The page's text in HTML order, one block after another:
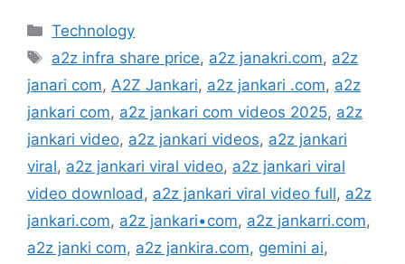
Categories
Technology
Tags
a2z infra share price, a2z janakri.com, a2z
janari com, A2Z Jankari, a2z jankari .com, a2z
jankari com, a2z jankari com videos 2025, a2z
jankari video, a2z jankari videos, a2z jankari
viral, a2z jankari viral video, a2z jankari viral
video download , a2z jankari viral video full, a2z
jankari.com, a2z jankari•com, a2z jankarri.com,
a2z janki com, a2z jankira.com, gemini ai,